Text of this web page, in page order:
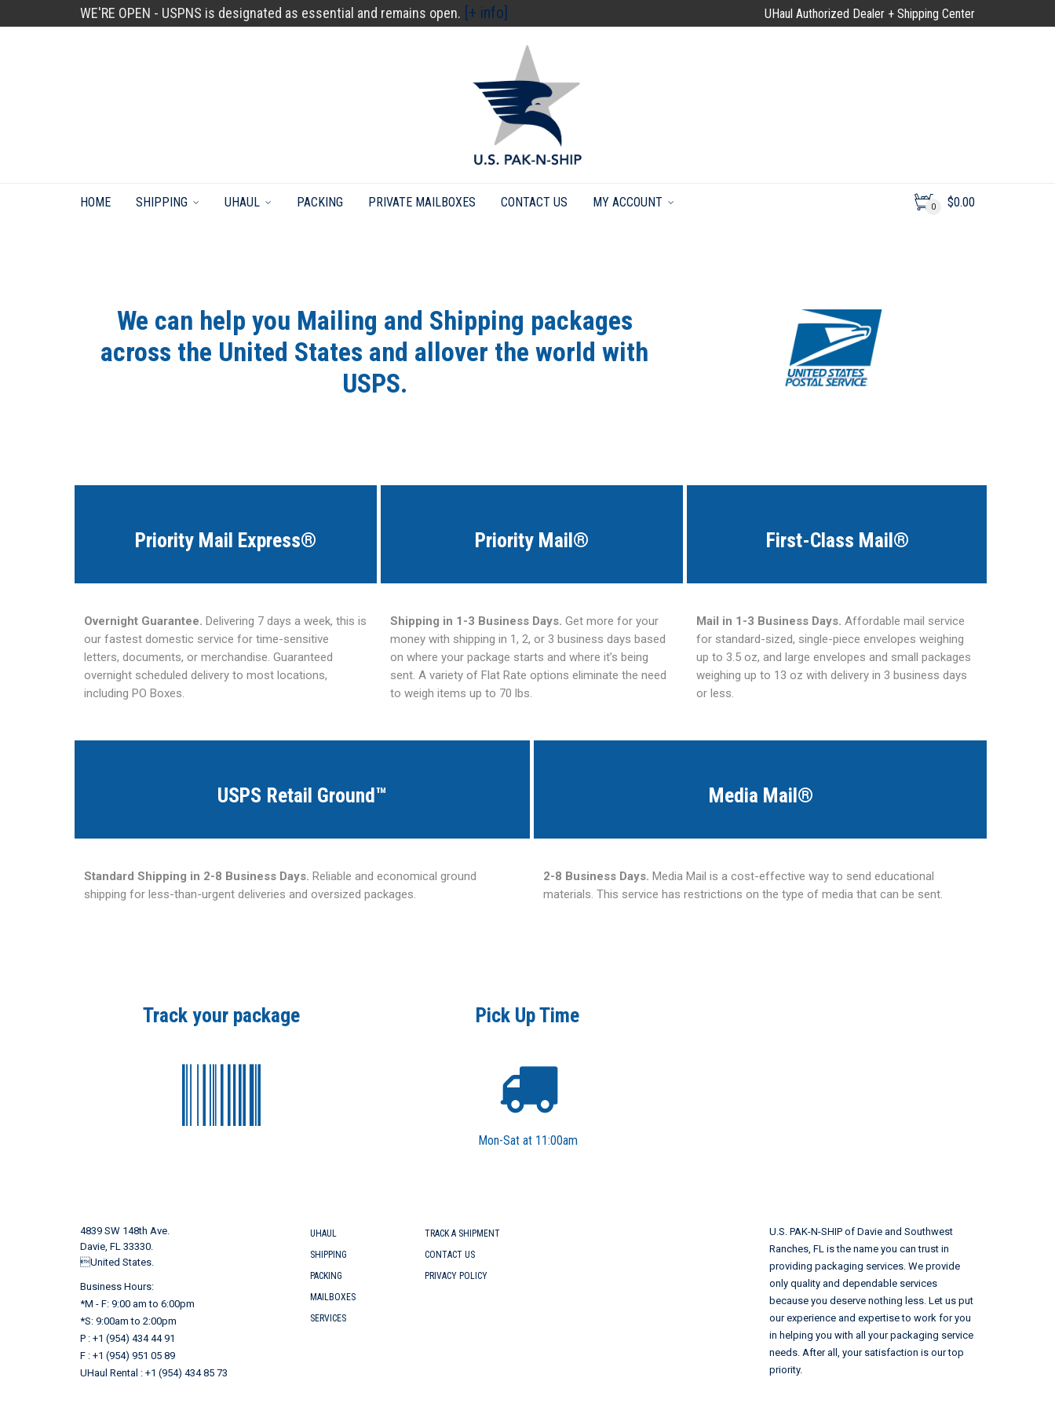
WE'RE OPEN - USPNS is designated as essential and remains open. [+ info] UHaul Authorized Dealer + Shipping Center
HOME SHIPPING UHAUL PACKING PRIVATE MAILBOXES CONTACT US MY ACCOUNT 0 $0.00
We can help you Mailing and Shipping packages
across the United States and allover the world with
USPS.
Priority Mail Express®
Overnight Guarantee. Delivering 7 days a week, this is
our fastest domestic service for time-sensitive
letters, documents, or merchandise. Guaranteed
overnight scheduled delivery to most locations,
including PO Boxes.
Priority Mail®
Shipping in 1-3 Business Days. Get more for your
money with shipping in 1, 2, or 3 business days based
on where your package starts and where it’s being
sent. A variety of Flat Rate options eliminate the need
to weigh items up to 70 lbs.
First-Class Mail®
Mail in 1-3 Business Days. Affordable mail service
for standard-sized, single-piece envelopes weighing
up to 3.5 oz, and large envelopes and small packages
weighing up to 13 oz with delivery in 3 business days
or less.
USPS Retail Ground™
Standard Shipping in 2-8 Business Days. Reliable and economical ground
shipping for less-than-urgent deliveries and oversized packages.
Media Mail®
2-8 Business Days. Media Mail is a cost-effective way to send educational
materials. This service has restrictions on the type of media that can be sent.
Track your package Pick Up Time
Mon-Sat at 11:00am
4839 SW 148th Ave.
Davie, FL 33330.
United States.
Business Hours:
*M - F: 9:00 am to 6:00pm
*S: 9:00am to 2:00pm
P : +1 (954) 434 44 91
F : +1 (954) 951 05 89
UHaul Rental : +1 (954) 434 85 73
UHAUL
SHIPPING
PACKING
MAILBOXES
SERVICES
TRACK A SHIPMENT
CONTACT US
PRIVACY POLICY
U.S. PAK-N-SHIP of Davie and Southwest
Ranches, FL is the name you can trust in
providing packaging services. We provide
only quality and dependable services
because you deserve nothing less. Let us put
our experience and expertise to work for you
in helping you with all your packaging service
needs. After all, your satisfaction is our top
priority.